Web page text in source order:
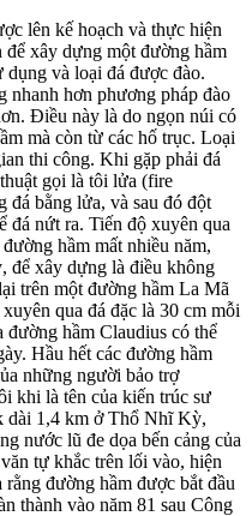
lên kế hoạch và thực hiện
để xây dựng một đường hầm
và loại đá được đào.
nhanh hơn phương pháp đào
Điều này là do ngọn núi có
mà còn từ các hố trục. Loại
thi công. Khi gặp phải đá
gọi là tôi lửa (fire
đá bằng lửa, và sau đó đột
đá nứt ra. Tiến độ xuyên qua
hầm mất nhiều năm,
để xây dựng là điều không
trên một đường hầm La Mã
qua đá đặc là 30 cm mỗi
hầm Claudius có thể
Hầu hết các đường hầm
những người bảo trợ
khi là tên của kiến trúc sư
dài 1,4 km ở Thổ Nhĩ Kỳ,
nước lũ đe dọa bến cảng của
tự khắc trên lối vào, hiện
đường hầm được bắt đầu
thành vào năm 81 sau Công